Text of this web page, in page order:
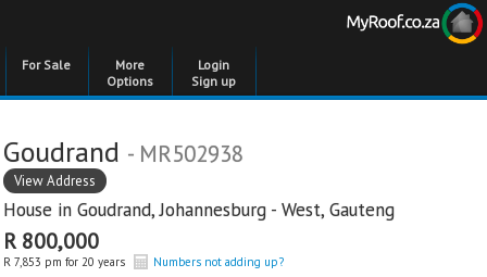
For Sale
More
Options
Login
Sign up
Goudrand - MR502938
View Address
House in Goudrand,Johannesburg - West, Gauteng
R 800,000
R 7,853 pm for 20 years Numbers not adding up?